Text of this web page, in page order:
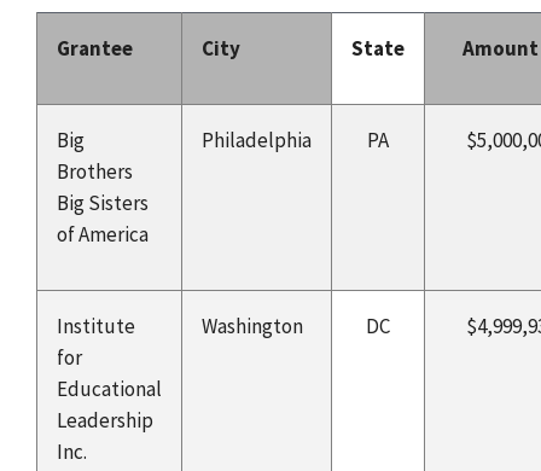
Grantee City State Amount
Big
Brothers
Big Sisters
of America
Philadelphia PA
Institute
for
Educational
Leadership
Inc.
Washington DC